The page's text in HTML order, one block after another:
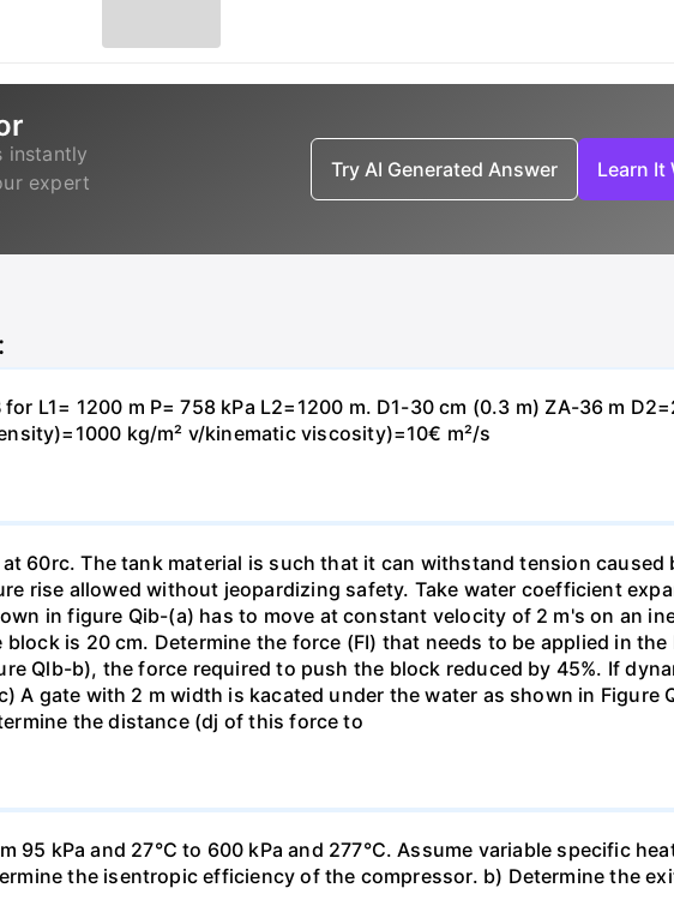
instantly
expert
Try AI Generated Answer Learn It
L1= 1200 m P= 758 kPa L2=1200 m. D1-30 cm (0.3 m) ZA-36 m
kg/m² v/kinematic viscosity)=10€ m²/s
60rc. The tank material is such that it can withstand tension caused
rise allowed without jeopardizing safety. Take water coefficient
in figure Qib-(a) has to move at constant velocity of 2 m's on an
is 20 cm. Determine the force (FI) that needs to be applied in the
Qlb-b), the force required to push the block reduced by 45%. If
A gate with 2 m width is kacated under the water as shown in Figure
the distance (dj of this force to
kPa and 27°C to 600 kPa and 277°C. Assume variable specific
the isentropic efficiency of the compressor. b) Determine the